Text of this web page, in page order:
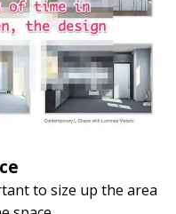
to size up the area